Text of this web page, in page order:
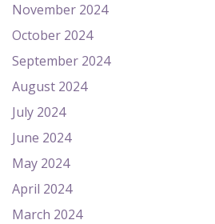
November 2024
October 2024
September 2024
August 2024
July 2024
June 2024
May 2024
April 2024
March 2024